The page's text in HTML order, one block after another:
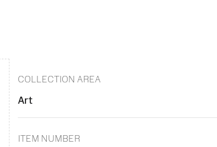
COLLECTION AREA
Art
ITEM NUMBER